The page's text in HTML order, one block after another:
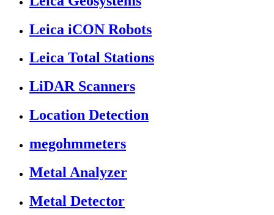
Leica iCON Robots
Leica Total Stations
LiDAR Scanners
Location Detection
megohmmeters
Metal Analyzer
Metal Detector